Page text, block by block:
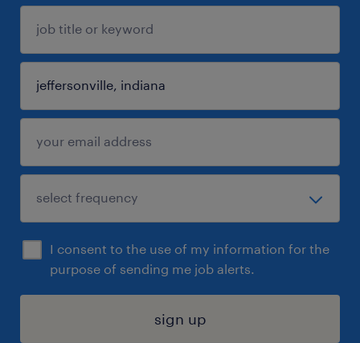
I consent to the use of my information for the
purpose of sending me job alerts.
sign up